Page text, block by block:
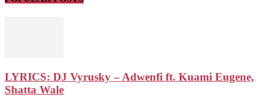
LYRICS: DJ Vyrusky – Adwenfi ft. Kuami Eugene,
Shatta Wale